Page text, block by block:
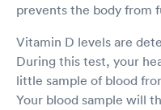
prevents the body from
Vitamin D levels are
During this test, your
little sample of blood
Your blood sample will